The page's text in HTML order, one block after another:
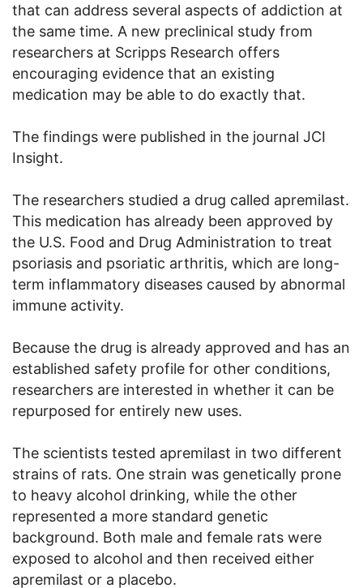
that can address several aspects of addiction at
the same time. A new preclinical study from
researchers at Scripps Research offers
encouraging evidence that an existing
medication may be able to do exactly that.
The findings were published in the journal JCI
Insight.
The researchers studied a drug called apremilast.
This medication has already been approved by
the U.S. Food and Drug Administration to treat
psoriasis and psoriatic arthritis, which are long-
term inflammatory diseases caused by abnormal
immune activity.
Because the drug is already approved and has an
established safety profile for other conditions,
researchers are interested in whether it can be
repurposed for entirely new uses.
The scientists tested apremilast in two different
strains of rats. One strain was genetically prone
to heavy alcohol drinking, while the other
represented a more standard genetic
background. Both male and female rats were
exposed to alcohol and then received either
apremilast or a placebo.